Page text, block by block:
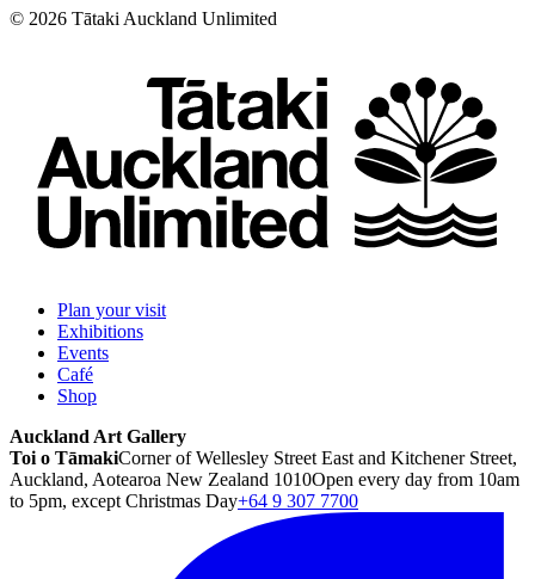
© 2026 Tātaki Auckland Unlimited
Plan your visit
Exhibitions
Events
Café
Shop
Auckland Art Gallery
Toi o TāmakiCorner of Wellesley Street East and Kitchener Street,
Auckland, Aotearoa New Zealand 1010Open every day from 10am
to 5pm, except Christmas Day+64 9 307 7700